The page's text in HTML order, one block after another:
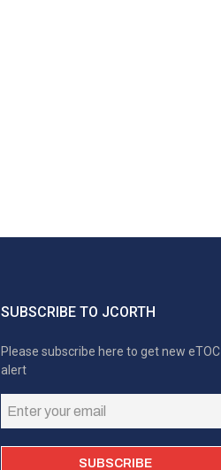
SUBSCRIBE TO JCORTH
Please subscribe here to get new eTOC
alert